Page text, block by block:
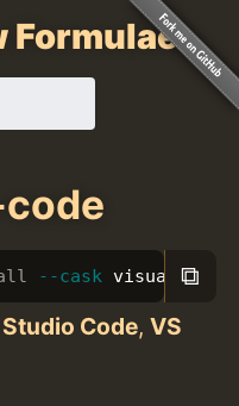
Formulae
--cask visual-⧉
Code,VS